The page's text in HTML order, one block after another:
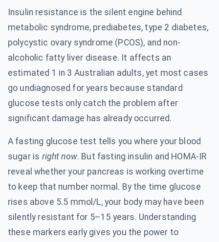
Insulin resistance is the silent engine behind
metabolic syndrome, prediabetes, type 2 diabetes,
polycystic ovary syndrome (PCOS), and non-
alcoholic fatty liver disease. It affects an
estimated 1 in 3 Australian adults, yet most cases
go undiagnosed for years because standard
glucose tests only catch the problem after
significant damage has already occurred.
A fasting glucose test tells you where your blood
sugar is right now. But fasting insulin and HOMA-IR
reveal whether your pancreas is working overtime
to keep that number normal. By the time glucose
rises above 5.5 mmol/L, your body may have been
silently resistant for 5–15 years. Understanding
these markers early gives you the power to